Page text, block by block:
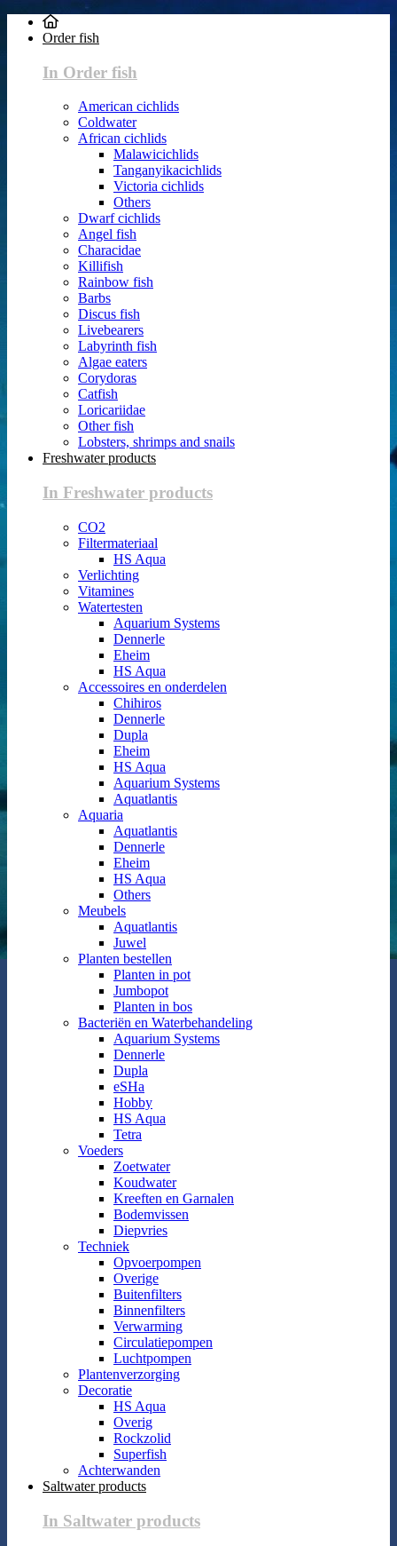
Order fish
In Order fish
American cichlids
Coldwater
African cichlids
Malawicichlids
Tanganyikacichlids
Victoria cichlids
Others
Dwarf cichlids
Angel fish
Characidae
Killifish
Rainbow fish
Barbs
Discus fish
Livebearers
Labyrinth fish
Algae eaters
Corydoras
Catfish
Loricariidae
Other fish
Lobsters, shrimps and snails
Freshwater products
In Freshwater products
CO2
Filtermateriaal
HS Aqua
Verlichting
Vitamines
Watertesten
Aquarium Systems
Dennerle
Eheim
HS Aqua
Accessoires en onderdelen
Chihiros
Dennerle
Dupla
Eheim
HS Aqua
Aquarium Systems
Aquatlantis
Aquaria
Aquatlantis
Dennerle
Eheim
HS Aqua
Others
Meubels
Aquatlantis
Juwel
Planten bestellen
Planten in pot
Jumbopot
Planten in bos
Bacteriën en Waterbehandeling
Aquarium Systems
Dennerle
Dupla
eSHa
Hobby
HS Aqua
Tetra
Voeders
Zoetwater
Koudwater
Kreeften en Garnalen
Bodemvissen
Diepvries
Techniek
Opvoerpompen
Overige
Buitenfilters
Binnenfilters
Verwarming
Circulatiepompen
Luchtpompen
Plantenverzorging
Decoratie
HS Aqua
Overig
Rockzolid
Superfish
Achterwanden
Saltwater products
In Saltwater products